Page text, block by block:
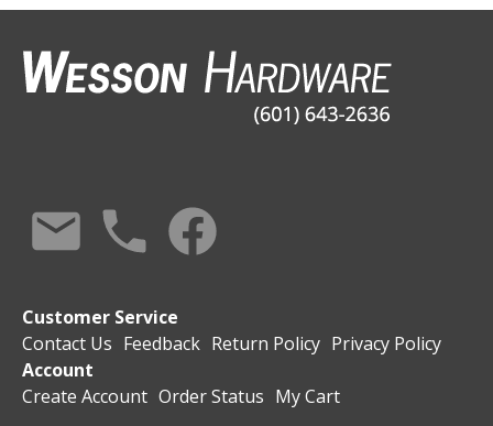
Customer Service
Contact Us Feedback Return Policy Privacy Policy
Account
Create Account Order Status My Cart